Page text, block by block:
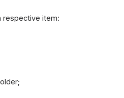
respective item: